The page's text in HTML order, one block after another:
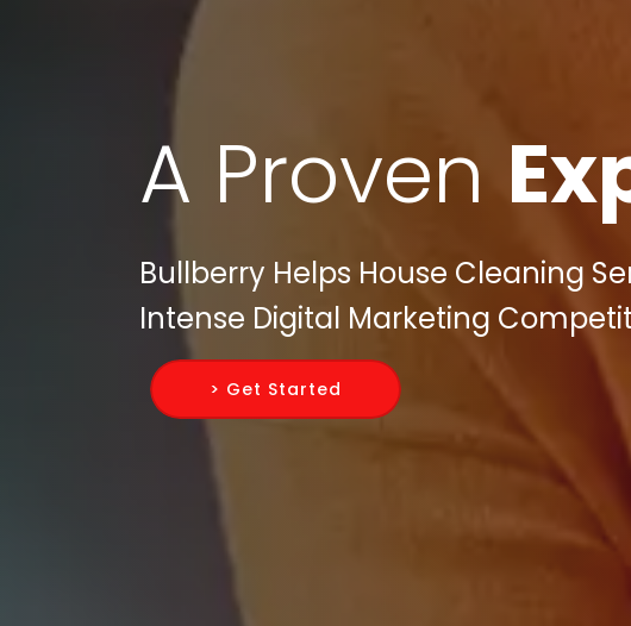
A Proven
Bullberry Helps House Cleaning
Intense Digital Marketing
> Get Started